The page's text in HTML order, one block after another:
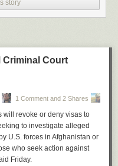
the central forecast, it is local
either. But it might. When
the worst, but because we
at least — was Weitzman’s
should rightly loom large in
that the damp problem
I shouldn’t ignore
me to: the probably rich
some trivial amount of
story
Criminal Court
1 Comment and 2 Shares
will revoke or deny visas to
to investigate alleged
U.S. forces in Afghanistan or
who seek action against
Friday.